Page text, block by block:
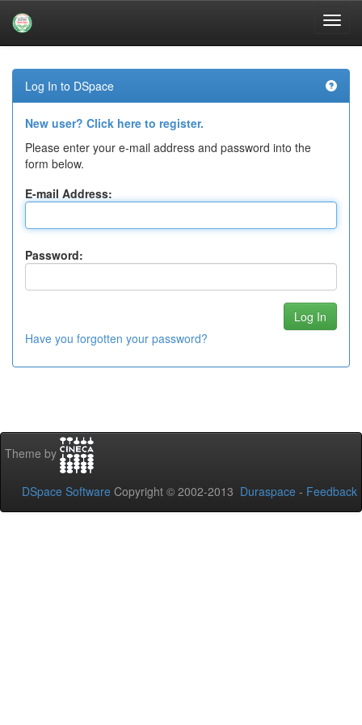
navigation
Log In to DSpace
New user? Click here to register.
Please enter your e-mail address and password into the
form below.
E-mail Address:
Password:
Have you forgotten your password?
Theme by
DSpace Software Copyright © 2002-2013 Duraspace - Feedback